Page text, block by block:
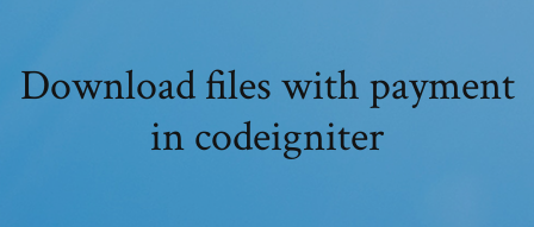
Download files with payment
in codeigniter